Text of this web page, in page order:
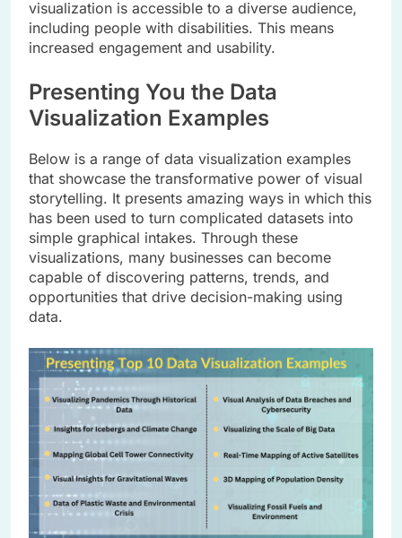
visualization is accessible to a diverse audience,
including people with disabilities. This means
increased engagement and usability.
Presenting You the Data
Visualization Examples
Below is a range of data visualization examples
that showcase the transformative power of visual
storytelling. It presents amazing ways in which this
has been used to turn complicated datasets into
simple graphical intakes. Through these
visualizations, many businesses can become
capable of discovering patterns, trends, and
opportunities that drive decision-making using
data.